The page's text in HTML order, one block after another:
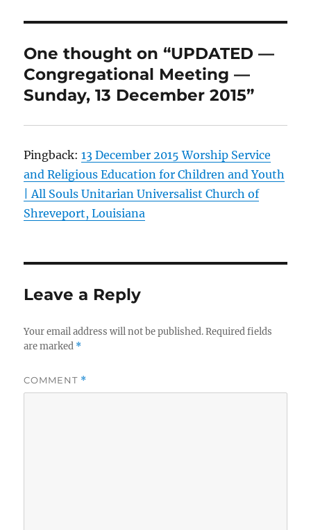
One thought on “UPDATED —
Congregational Meeting —
Sunday, 13 December 2015”
Pingback:13 December 2015 Worship Service
and Religious Education for Children and Youth
| All Souls Unitarian Universalist Church of
Shreveport, Louisiana
Leave a Reply
Your email address will not be published. Required fields
are marked *
COMMENT *